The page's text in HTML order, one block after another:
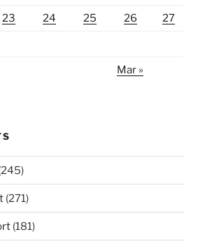
23 24 25 26 27
Mar »
(271)
(181)